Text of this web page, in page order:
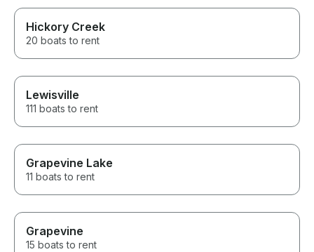
Hickory Creek
20 boats to rent
Lewisville
111 boats to rent
Grapevine Lake
11 boats to rent
Grapevine
15 boats to rent